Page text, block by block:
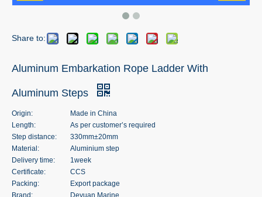
Share to:
Aluminum Embarkation Rope Ladder With
Aluminum Steps
Origin:
Made in China
Length:
As per customer’s required
Step distance:
330mm±20mm
Material:
Aluminium step
Delivery time:
1week
Certificate:
CCS
Packing:
Export package
Brand:
Deyuan Marine